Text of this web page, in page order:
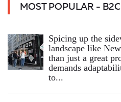
MOST POPULAR - B2C
Spicing up the
landscape like
than just a great
demands
to...